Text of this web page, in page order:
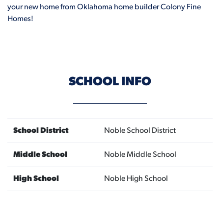
your new home from Oklahoma home builder Colony Fine
Homes!
SCHOOL INFO
School District Noble School District
Middle School Noble Middle School
High School Noble High School